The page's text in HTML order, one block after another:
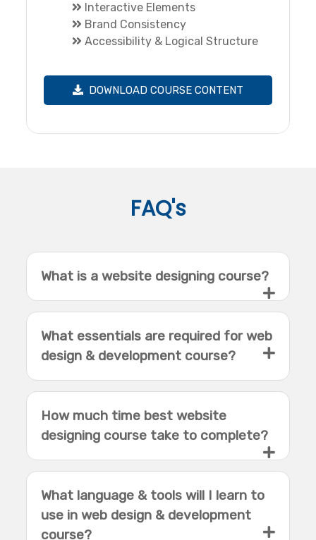
Interactive Elements
Brand Consistency
Accessibility & Logical Structure
DOWNLOAD COURSE CONTENT
FAQ's
What is a website designing course?
What essentials are required for web
design & development course?
How much time best website
designing course take to complete?
What language & tools will I learn to
use in web design & development
course?